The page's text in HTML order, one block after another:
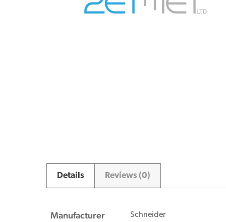
Details Reviews (0)
Manufacturer Schneider